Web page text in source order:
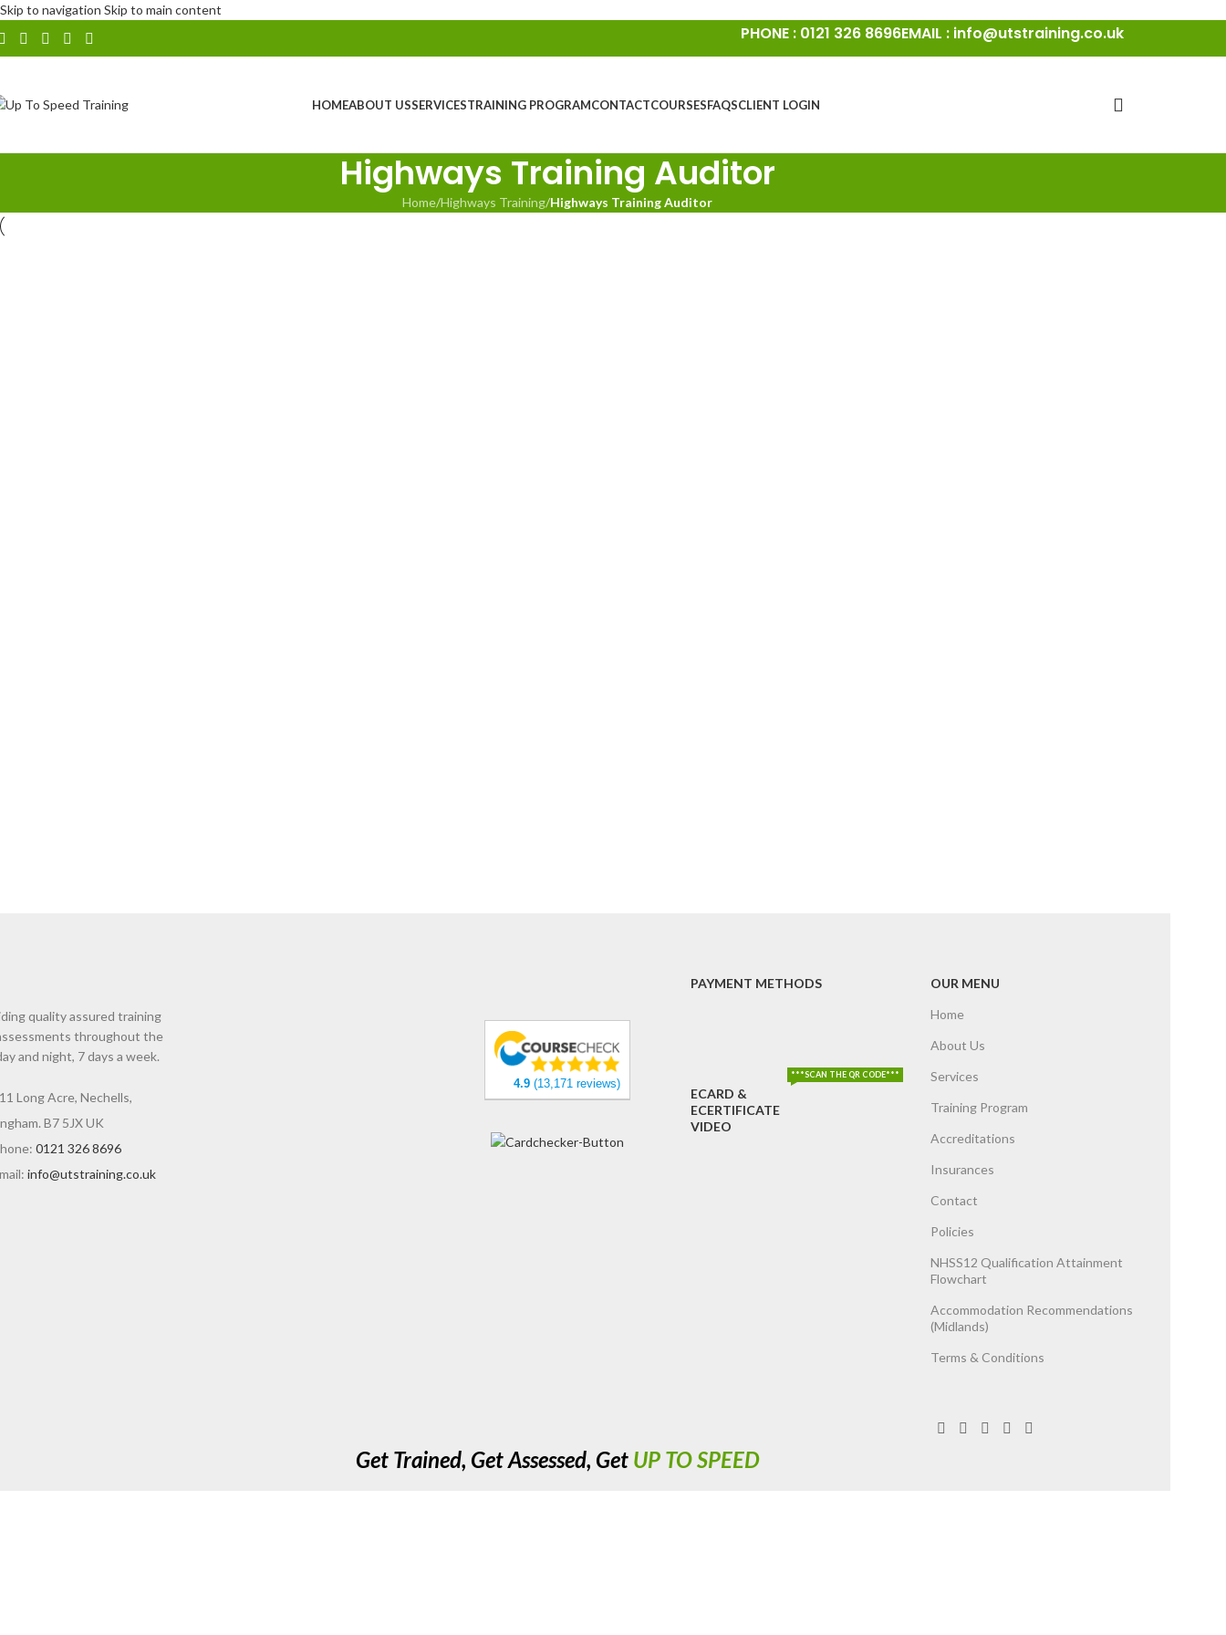
Skip to navigation Skip to main content
PHONE : 0121 326 8696EMAIL : info@utstraining.co.uk
HOMEABOUT USSERVICESTRAINING PROGRAMCONTACTCOURSESFAQSCLIENT LOGIN
Highways Training Auditor
Home/Highways Training/Highways Training Auditor
quality assured training
throughout the
and night, 7 days a week.
Long Acre, Nechells,
B7 5JX UK
0121 326 8696
info@utstraining.co.uk
4.9(13,171 reviews)
PAYMENT METHODS
ECARD &
ECERTIFICATE
VIDEO
***SCAN THE QR CODE***
OUR MENU
Home
About Us
Services
Training Program
Accreditations
Insurances
Contact
Policies
NHSS12 Qualification Attainment
Flowchart
Accommodation Recommendations
(Midlands)
Terms & Conditions
Get Trained, Get Assessed, Get UP TO SPEED